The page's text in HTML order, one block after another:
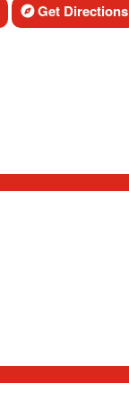
Get Directions